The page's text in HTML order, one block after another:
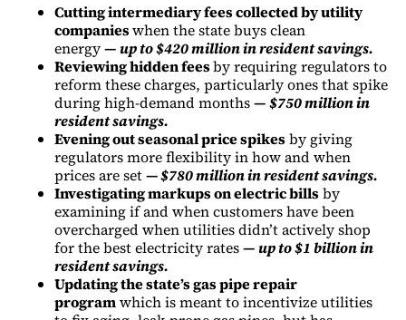
Cutting intermediary fees collected by utility
companieswhen the state buys clean
energy—up to $420 million in resident savings.
Reviewing hidden feesby requiring regulators to
reform these charges, particularly ones that spike
during high-demand months—$750 million in
resident savings.
Evening out seasonal price spikesby giving
regulators more flexibility in how and when
prices are set—$780 million in resident savings.
Investigating markups on electric billsby
examining if and when customers have been
overcharged when utilities didn’t actively shop
for the best electricity rates—up to $1 billion in
resident savings.
Updating the state’s gas pipe repair
programwhich is meant to incentivize utilities